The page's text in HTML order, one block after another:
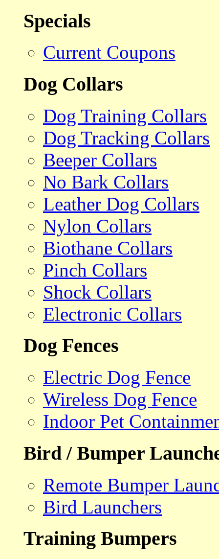
Specials
Current Coupons
Dog Collars
Dog Training Collars
Dog Tracking Collars
Beeper Collars
No Bark Collars
Leather Dog Collars
Nylon Collars
Biothane Collars
Pinch Collars
Shock Collars
Electronic Collars
Dog Fences
Electric Dog Fence
Wireless Dog Fence
Indoor Pet
Bird / Bumper
Remote Bumper
Bird Launchers
Training Bumpers